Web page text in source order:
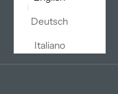
Deutsch
Italiano